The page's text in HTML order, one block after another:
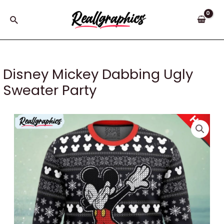
Search
Disney Mickey Dabbing Ugly
Sweater Party